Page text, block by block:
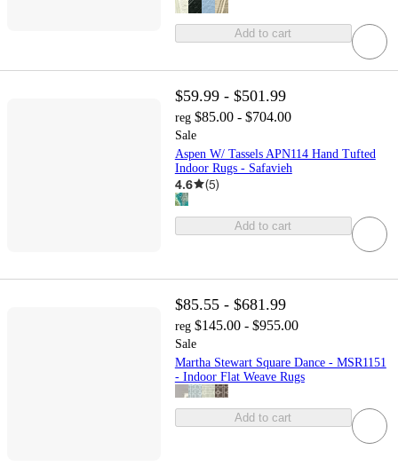
Add to cart
$59.99 - $501.99
reg $85.00 - $704.00
Sale
Aspen W/ Tassels APN114 Hand Tufted
Indoor Rugs - Safavieh
4.6 (5)
Add to cart
$85.55 - $681.99
reg $145.00 - $955.00
Sale
Martha Stewart Square Dance - MSR1151
- Indoor Flat Weave Rugs
Add to cart